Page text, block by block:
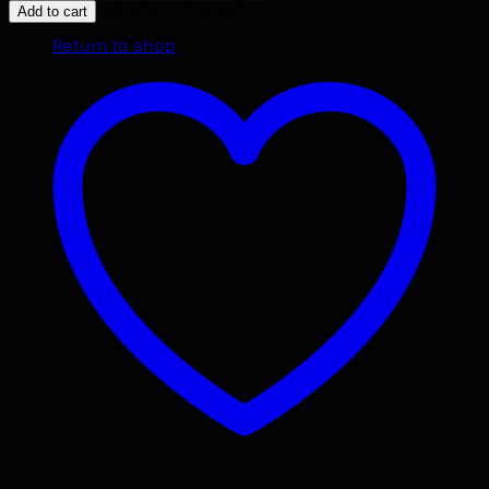
No products in the cart.
Return to shop
LANCER
2.4L
ENGINE
TURBO
4B12
MOTOR
JDM
IMPORTED.
quantity
Add to cart